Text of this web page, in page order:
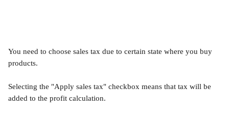
You need to choose sales tax due to certain state where you buy
products.
Selecting the "Apply sales tax" checkbox means that tax will be
added to the profit calculation.